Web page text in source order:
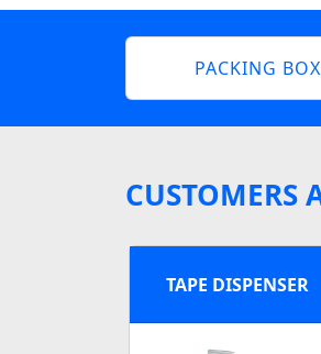
PACKING
CUSTOMERS
TAPE DISPENSER